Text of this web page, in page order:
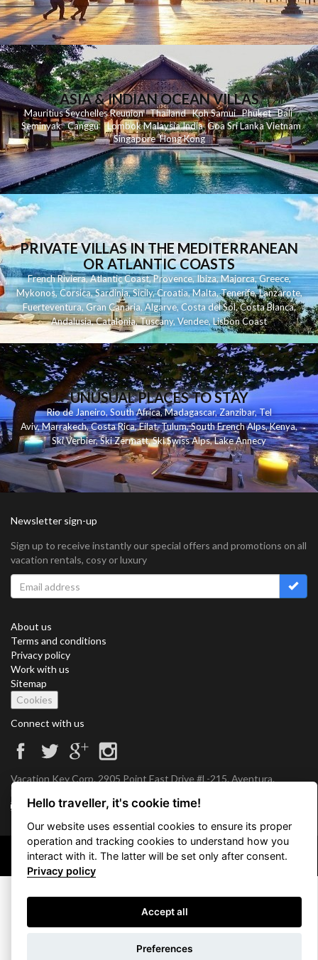
ASIA & INDIAN OCEAN VILLAS
MauritiusSeychellesReunionThailand KohSamui Phuket Bali
Seminyak Canggu LombokMalaysiaIndia Goa Sri LankaVietnam
Singapore Hong Kong
PRIVATE VILLAS IN THE MEDITERRANEAN
OR ATLANTIC COASTS
French Riviera,Atlantic Coast,Provence,Ibiza,Majorca,Greece,
Mykonos,Corsica,Sardinia,Sicily,Croatia,Malta,Tenerife,Lanzarote,
Fuerteventura,Gran Canaria,Algarve,Costa del Sol,Costa Blanca,
Andalusia,Catalonia,Tuscany,Vendee,Lisbon Coast
UNUSUAL PLACES TO STAY
Rio de Janeiro, South Africa,Madagascar,Zanzibar,Tel
Aviv,Marrakech,Costa Rica,Eilat,Tulum,South French Alps,Kenya,
Ski Verbier,Ski Zermatt,Ski Swiss Alps,Lake Annecy
Newsletter sign-up
Sign up to receive instantly our special offers and promotions on all
vacation rentals, cosy or luxury
About us
Terms and conditions
Privacy policy
Work with us
Sitemap
Cookies
Connect with us
Vacation Key Corp. 2905 Point East Drive #L-215. Aventura.
FLORIDA 33160.
info@vacationkey.com
Copyright © 2026 Vacation Key Corp.
Hello traveller, it's cookie time!
Our website uses essential cookies to ensure its proper
operation and tracking cookies to understand how you
interact with it. The latter will be set only after consent.
Privacy policy
Accept all
Preferences